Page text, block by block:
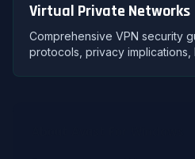
Virtual Private Networks
Comprehensive VPN security
protocols, privacy